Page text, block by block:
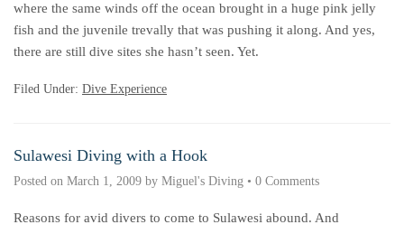
where the same winds off the ocean brought in a huge pink jelly
fish and the juvenile trevally that was pushing it along. And yes,
there are still dive sites she hasn’t seen. Yet.
Filed Under: Dive Experience
Sulawesi Diving with a Hook
Posted on March 1, 2009 by Miguel's Diving • 0 Comments
Reasons for avid divers to come to Sulawesi abound. And